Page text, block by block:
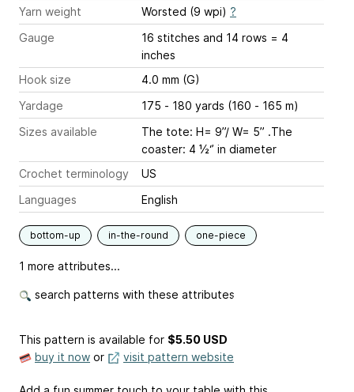
Yarn weight
Worsted (9 wpi) ?
Gauge
16 stitches and 14 rows = 4
inches
Hook size
4.0 mm (G)
Yardage
175 - 180 yards (160 - 165 m)
Sizes available
The tote: H= 9”/ W= 5” .The
coaster: 4 ½‘’ in diameter
Crochet terminology
US
Languages
English
bottom-up in-the-round one-piece
1 more attributes...
search patterns with these attributes
This pattern is available for $5.50 USD
buy it now or visit pattern website